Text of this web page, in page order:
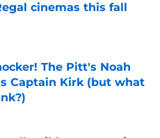
cinemas this fall
Date
The Pitt's Noah
Captain Kirk (but what